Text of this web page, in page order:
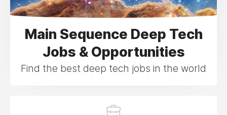
Main Sequence Deep Tech
Jobs & Opportunities
Find the best deep tech jobs in the world